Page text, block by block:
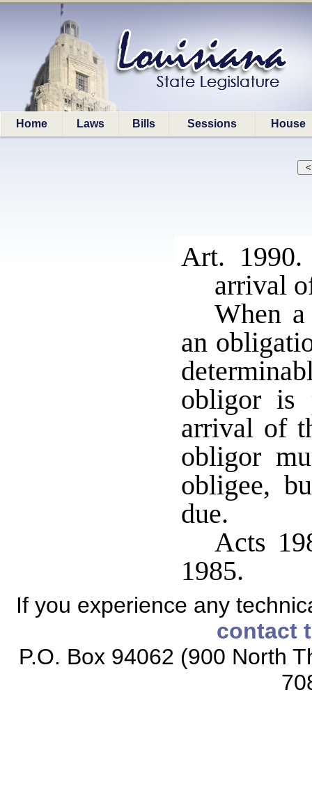
Home Laws Bills Sessions House
Art.
arrival
When
an
obligor is
arrival of
obligor
obligee,
due.
Acts
1985.
If you experience any
contact
P.O. Box 94062 (900 North